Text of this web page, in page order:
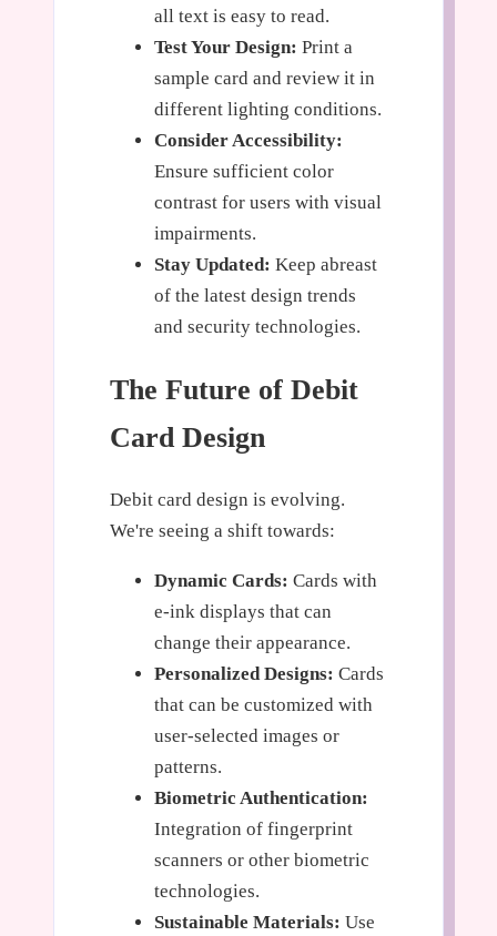
all text is easy to read.
Test Your Design: Print a
sample card and review it in
different lighting conditions.
Consider Accessibility:
Ensure sufficient color
contrast for users with visual
impairments.
Stay Updated: Keep abreast
of the latest design trends
and security technologies.
The Future of Debit
Card Design
Debit card design is evolving.
We're seeing a shift towards:
Dynamic Cards: Cards with
e-ink displays that can
change their appearance.
Personalized Designs: Cards
that can be customized with
user-selected images or
patterns.
Biometric Authentication:
Integration of fingerprint
scanners or other biometric
technologies.
Sustainable Materials: Use